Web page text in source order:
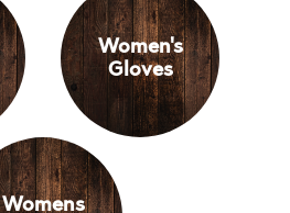
Women's
Gloves
Womens